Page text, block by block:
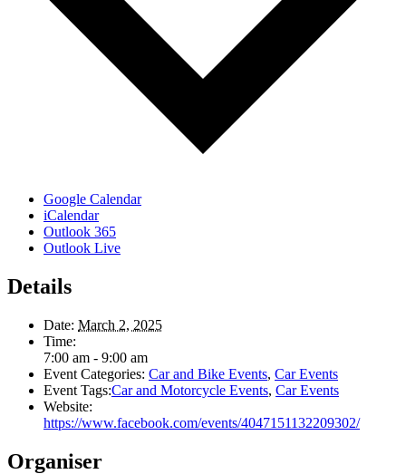
Google Calendar
iCalendar
Outlook 365
Outlook Live
Details
Date: March 2, 2025
Time:
7:00 am - 9:00 am
Event Categories: Car and Bike Events, Car Events
Event Tags:Car and Motorcycle Events, Car Events
Website:
https://www.facebook.com/events/4047151132209302/
Organiser